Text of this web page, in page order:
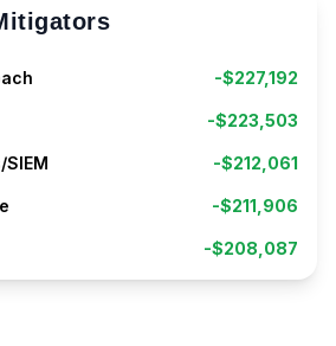
-$227,192
-$223,503
-$212,061
-$211,906
-$208,087